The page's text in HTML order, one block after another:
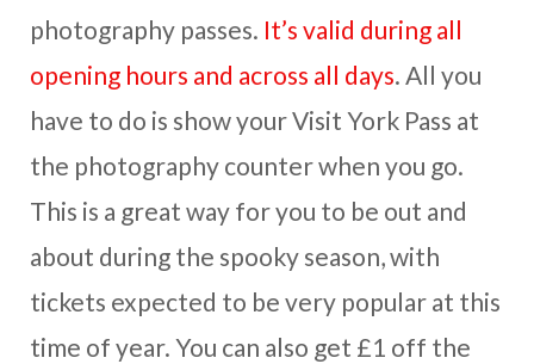
photography passes. It’s valid during all
opening hours and across all days. All you
have to do is show your Visit York Pass at
the photography counter when you go.
This is a great way for you to be out and
about during the spooky season, with
tickets expected to be very popular at this
time of year. You can also get £1 off the